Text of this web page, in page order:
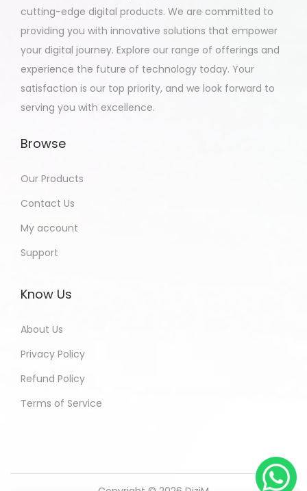
cutting-edge digital products. We are committed to
providing you with innovative solutions that empower
your digital journey. Explore our range of offerings and
experience the future of technology today. Your
satisfaction is our top priority, and we look forward to
serving you with excellence.
Browse
Our Products
Contact Us
My account
Support
Know Us
About Us
Privacy Policy
Refund Policy
Terms of Service